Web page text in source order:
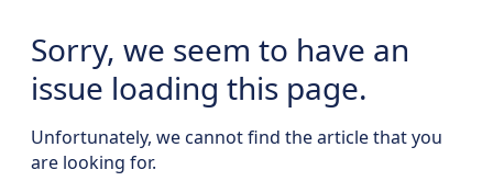
Sorry, we seem to have an
issue loading this page.
Unfortunately, we cannot find the article that you
are looking for.